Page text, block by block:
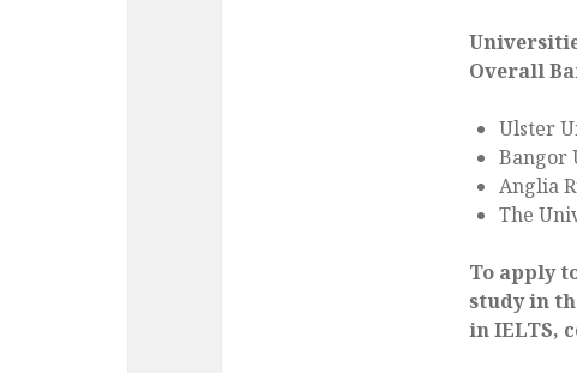
Overall
Ulster
Bangor
Anglia
The
To apply
study in
in IELTS,